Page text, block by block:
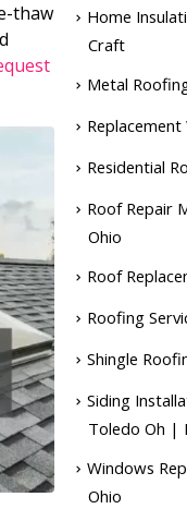
thaw
Home
Craft
Metal
Residential
Roof Repair
Ohio
Roof
Roofing
Shingle
Siding
Toledo Oh |
Windows
Ohio